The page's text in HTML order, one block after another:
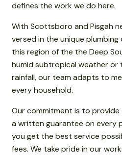
defines the work we do here.
With Scottsboro and Pisgah
versed in the unique
this region of the the Deep
humid subtropical weather or
rainfall, our team adapts to
every household.
Our commitment is to
a written guarantee on every
you get the best service
fees. We take pride in our